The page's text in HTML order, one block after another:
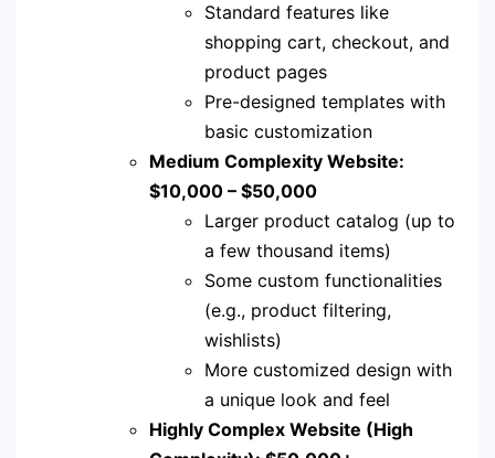
Standard features like
shopping cart, checkout, and
product pages
Pre-designed templates with
basic customization
Medium Complexity Website:
$10,000 – $50,000
Larger product catalog (up to
a few thousand items)
Some custom functionalities
(e.g., product filtering,
wishlists)
More customized design with
a unique look and feel
Highly Complex Website (High